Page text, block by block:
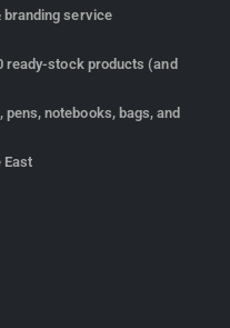
branding service
ready-stock products (and
notebooks, bags, and
East